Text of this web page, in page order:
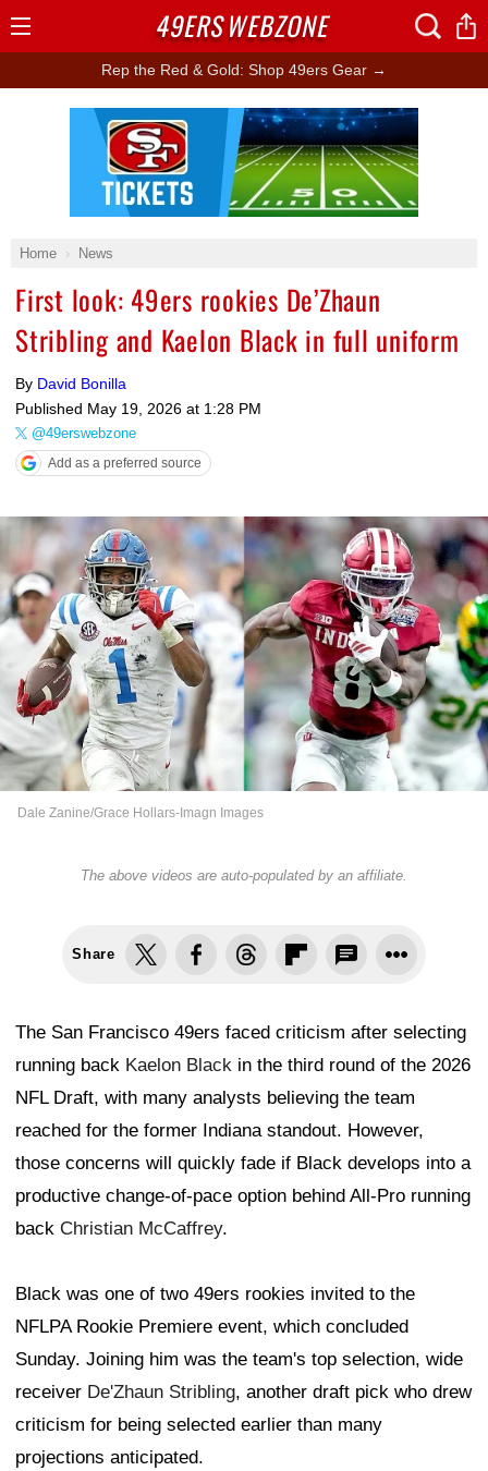
Rep the Red & Gold: Shop 49ers Gear →
Home News
First look: 49ers rookies De’Zhaun
Stribling and Kaelon Black in full uniform
By David Bonilla
Published May 19, 2026 at 1:28 PM
@49erswebzone
Add as a preferred source
Dale Zanine/Grace Hollars-Imagn Images
The above videos are auto-populated by an affiliate.
Share
The San Francisco 49ers faced criticism after selecting
running back Kaelon Black in the third round of the 2026
NFL Draft, with many analysts believing the team
reached for the former Indiana standout. However,
those concerns will quickly fade if Black develops into a
productive change-of-pace option behind All-Pro running
back Christian McCaffrey.
Black was one of two 49ers rookies invited to the
NFLPA Rookie Premiere event, which concluded
Sunday. Joining him was the team's top selection, wide
receiver De'Zhaun Stribling, another draft pick who drew
criticism for being selected earlier than many
projections anticipated.
Ad Block
49ERSWEBZONE